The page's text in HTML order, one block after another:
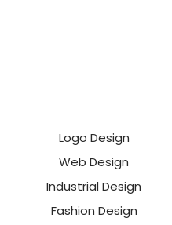
Logo Design
Web Design
Industrial Design
Fashion Design